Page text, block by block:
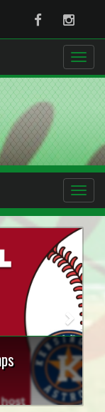
Facebook
Next